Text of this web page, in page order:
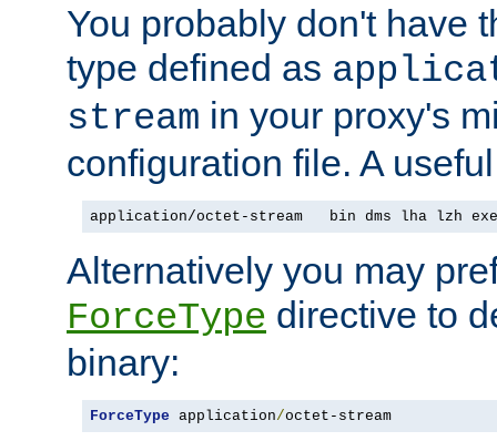
You probably don't have
type defined as
stream in your proxy's
configuration file. A
application/octet-stream   bin dms lha lzh
Alternatively you may
ForceType directive to
binary:
ForceType application/octet-stream